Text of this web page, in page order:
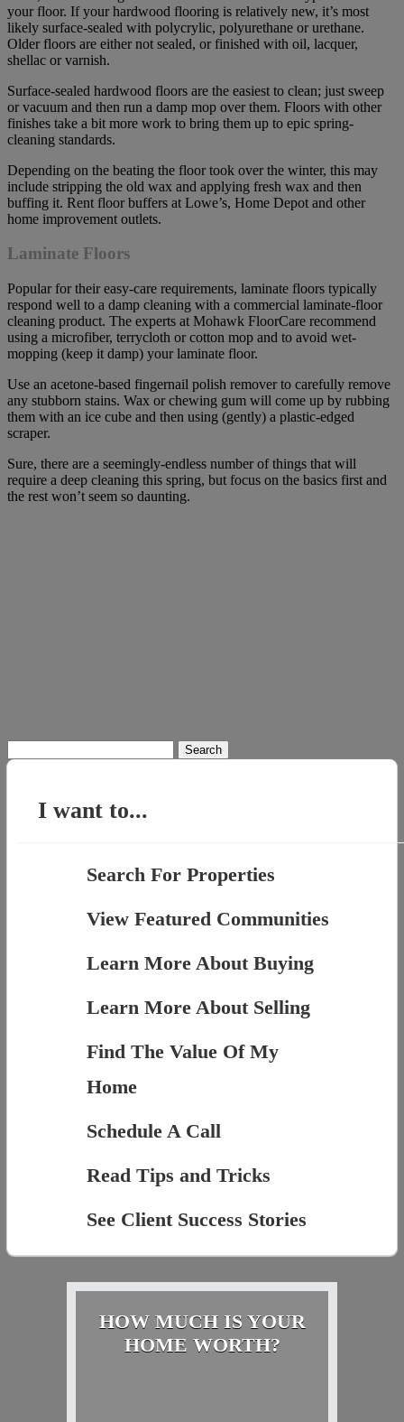
your floor. If your hardwood flooring is relatively new, it’s most
likely surface-sealed with polycrylic, polyurethane or urethane.
Older floors are either not sealed, or finished with oil, lacquer,
shellac or varnish.
Surface-sealed hardwood floors are the easiest to clean; just sweep
or vacuum and then run a damp mop over them. Floors with other
finishes take a bit more work to bring them up to epic spring-
cleaning standards.
Depending on the beating the floor took over the winter, this may
include stripping the old wax and applying fresh wax and then
buffing it. Rent floor buffers at Lowe’s, Home Depot and other
home improvement outlets.
Laminate Floors
Popular for their easy-care requirements, laminate floors typically
respond well to a damp cleaning with a commercial laminate-floor
cleaning product. The experts at Mohawk FloorCare recommend
using a microfiber, terrycloth or cotton mop and to avoid wet-
mopping (keep it damp) your laminate floor.
Use an acetone-based fingernail polish remover to carefully remove
any stubborn stains. Wax or chewing gum will come up by rubbing
them with an ice cube and then using (gently) a plastic-edged
scraper.
Sure, there are a seemingly-endless number of things that will
require a deep cleaning this spring, but focus on the basics first and
the rest won’t seem so daunting.
for:
I want to...
Search For Properties
View Featured Communities
Learn More About Buying
Learn More About Selling
Find The Value Of My
Home
Schedule A Call
Read Tips and Tricks
See Client Success Stories
HOW MUCH IS YOUR
HOME WORTH?